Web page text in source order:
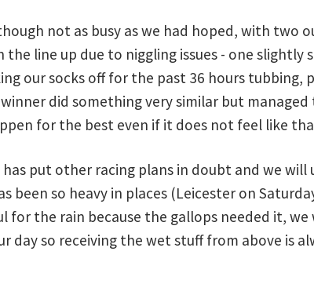
not as busy as we had hoped, with two
line up due to niggling issues - one slightly
our socks off for the past 36 hours
did something very similar but
for the best even if it does not feel like
put other racing plans in doubt and we
been so heavy in places (Leicester on
for the rain because the gallops needed it,
day so receiving the wet stuff from above is